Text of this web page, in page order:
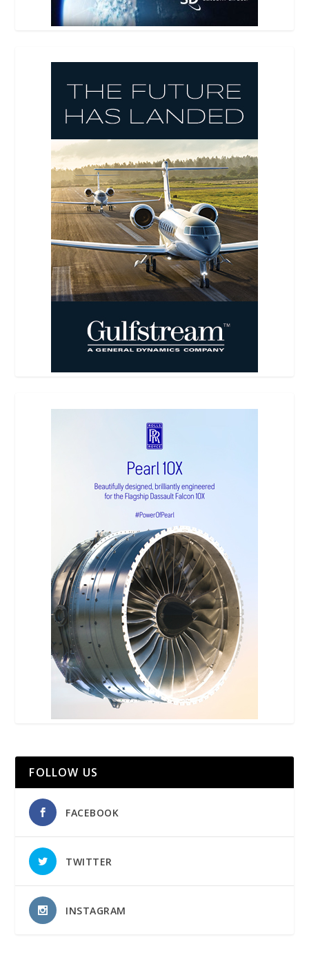
FOLLOW US
FACEBOOK
TWITTER
INSTAGRAM